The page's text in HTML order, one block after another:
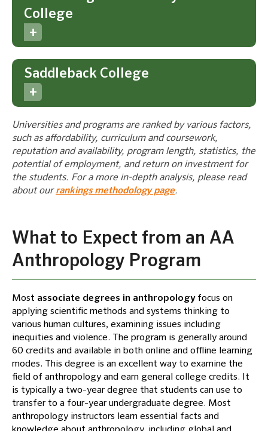
College
Saddleback College
Universities and programs are ranked by various factors,
such as affordability, curriculum and coursework,
reputation and availability, program length, statistics, the
potential of employment, and return on investment for
the students. For a more in-depth analysis, please read
about ourrankings methodology page.
What to Expect from an AA
Anthropology Program
Most associate degrees in anthropologyfocus on
applying scientific methods and systems thinking to
various human cultures, examining issues including
inequities and violence. The program is generally around
60 credits and available in both online and offline learning
modes. This degree is an excellent way to examine the
field of anthropology and earn general college credits. It
is typically a two-year degree that students can use to
transfer to a four-year undergraduate degree. Most
anthropology instructors learn essential facts and